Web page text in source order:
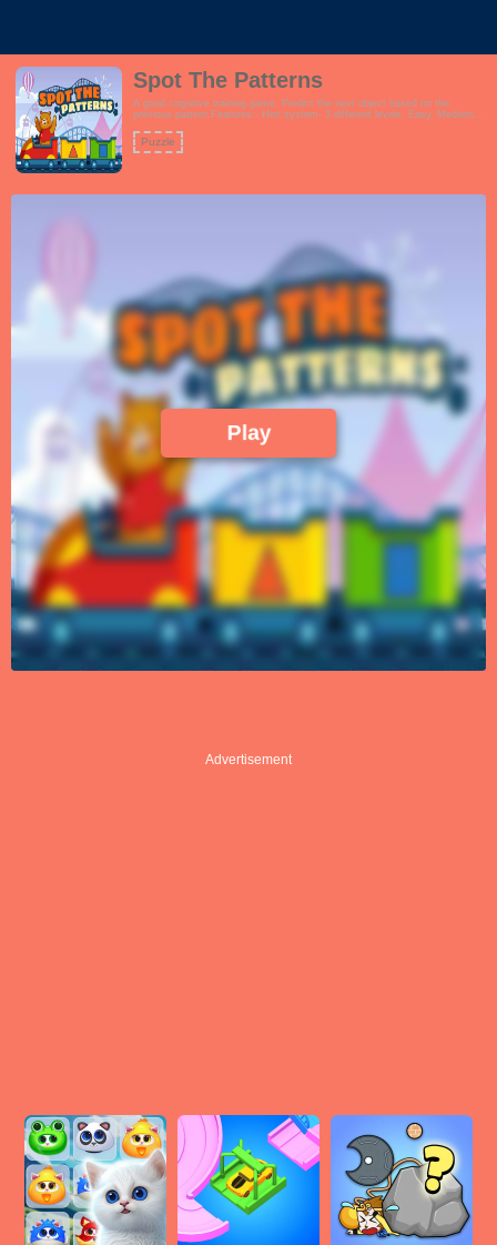
Spot The Patterns
A good cognitive training game. Predict the next object based on the
previous pattern.Features:- Hint system- 3 different levels. Easy, Medium
perfect for schools, preschool, families and even seniors.!
Puzzle
Play
Advertisement